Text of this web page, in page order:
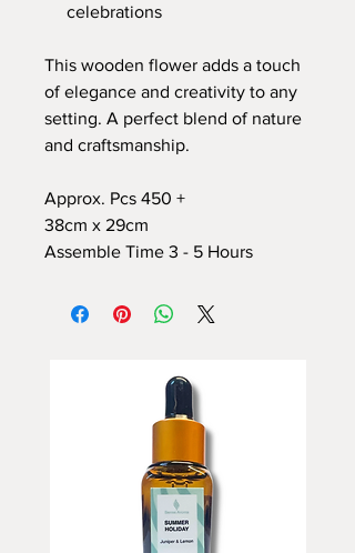
celebrations
This wooden flower adds a touch
of elegance and creativity to any
setting. A perfect blend of nature
and craftsmanship.
Approx. Pcs 450 +
38cm x 29cm
Assemble Time 3 - 5 Hours